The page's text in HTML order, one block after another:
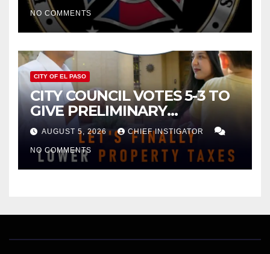
NO COMMENTS
CITY OF EL PASO
CITY COUNCIL VOTES 5-3 TO
GIVE PRELIMINARY
APPROVAL FOR $132 TAX
INCREASE ON SINGLE-FAMILY
HOMES WORTH $232,669
AUGUST 5, 2026 CHIEF INSTIGATOR
NO COMMENTS